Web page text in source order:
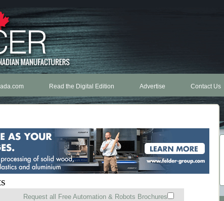
Read the Digital Edition Advertise Contact Us
Request all Free Automation & Robots Brochures